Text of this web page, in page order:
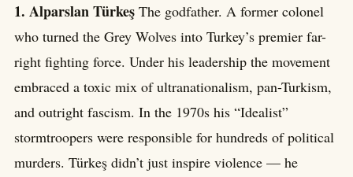
1. Alparslan Türkeş The godfather. A former colonel
who turned the Grey Wolves into Turkey’s premier far-
right fighting force. Under his leadership the movement
embraced a toxic mix of ultranationalism, pan-Turkism,
and outright fascism. In the 1970s his “Idealist”
stormtroopers were responsible for hundreds of political
murders. Türkeş didn’t just inspire violence — he